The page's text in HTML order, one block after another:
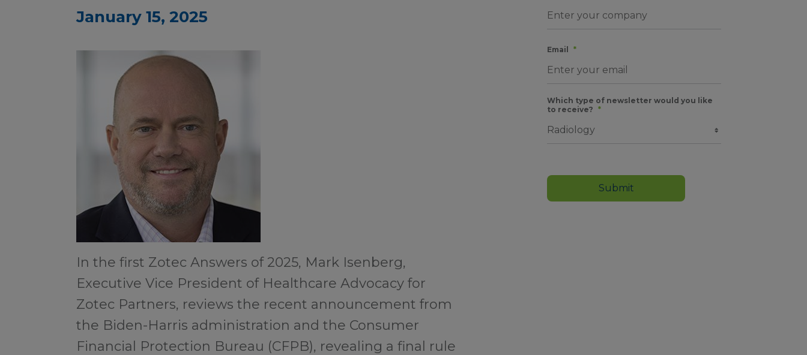
January 15, 2025
In the first Zotec Answers of 2025, Mark Isenberg,
Executive Vice President of Healthcare Advocacy for
Zotec Partners, reviews the recent announcement from
the Biden-Harris administration and the Consumer
Financial Protection Bureau (CFPB), revealing a final rule
Email *
Which type of newsletter would you like
to receive? *